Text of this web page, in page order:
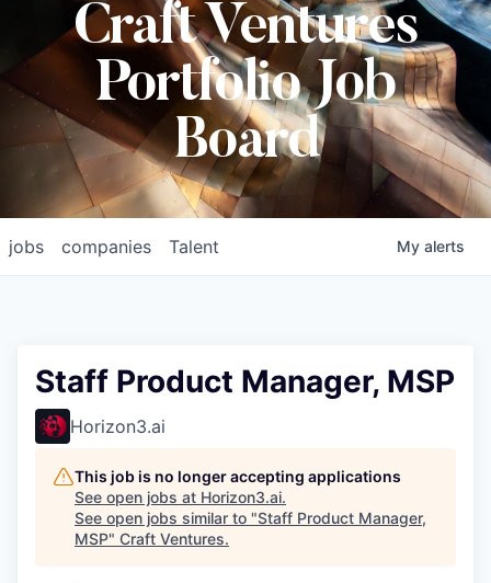
Craft Ventures
Portfolio Job
Board
jobs companies Talent My alerts
Staff Product Manager, MSP
Horizon3.ai
This job is no longer accepting applications
See open jobs at Horizon3.ai.
See open jobs similar to "Staff Product Manager,
MSP" Craft Ventures.